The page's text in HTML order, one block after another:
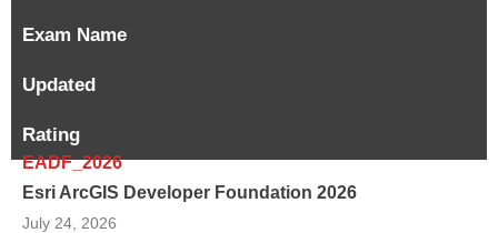
Exam Name
Updated
Rating
EADF_2026
Esri ArcGIS Developer Foundation 2026
July 24, 2026